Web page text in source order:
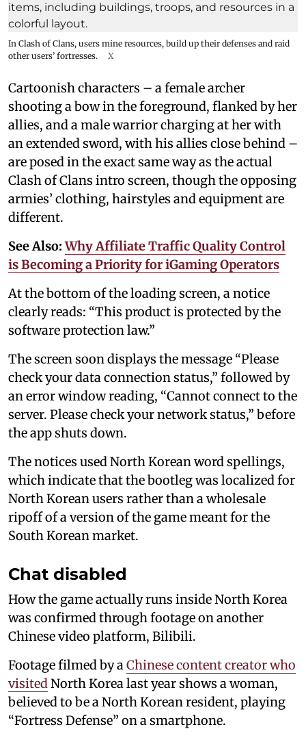
In Clash of Clans, users mine resources, build up their defenses and raid
other users’ fortresses.
X
Cartoonish characters – a female archer
shooting a bow in the foreground, flanked by her
allies, and a male warrior charging at her with
an extended sword, with his allies close behind –
are posed in the exact same way as the actual
Clash of Clans intro screen, though the opposing
armies’ clothing, hairstyles and equipment are
different.
See Also:Why Affiliate Traffic Quality Control
is Becoming a Priority for iGaming Operators
At the bottom of the loading screen, a notice
clearly reads: “This product is protected by the
software protection law.”
The screen soon displays the message “Please
check your data connection status,” followed by
an error window reading, “Cannot connect to the
server. Please check your network status,” before
the app shuts down.
The notices used North Korean word spellings,
which indicate that the bootleg was localized for
North Korean users rather than a wholesale
ripoff of a version of the game meant for the
South Korean market.
Chat disabled
How the game actually runs inside North Korea
was confirmed through footage on another
Chinese video platform, Bilibili.
Footage filmed by aChinese content creator who
visitedNorth Korea last year shows a woman,
believed to be a North Korean resident, playing
“Fortress Defense” on a smartphone.